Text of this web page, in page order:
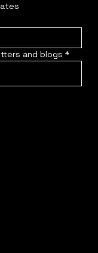
and blogs *